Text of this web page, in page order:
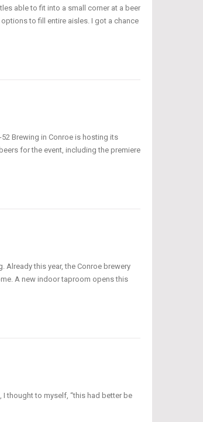
able to fit into a small corner at a beer
to fill entire aisles. I got a chance
Brewing in Conroe is hosting its
for the event, including the premiere
Already this year, the Conroe brewery
A new indoor taproom opens this
thought to myself, “this had better be